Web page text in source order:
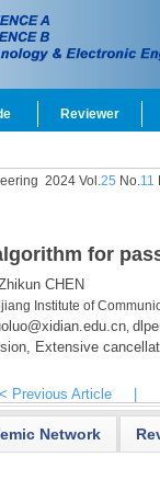
Reviewer
2024 Vol.25 No.11
for
CHEN
Institute of
,
Extensive
Previous Article
Network